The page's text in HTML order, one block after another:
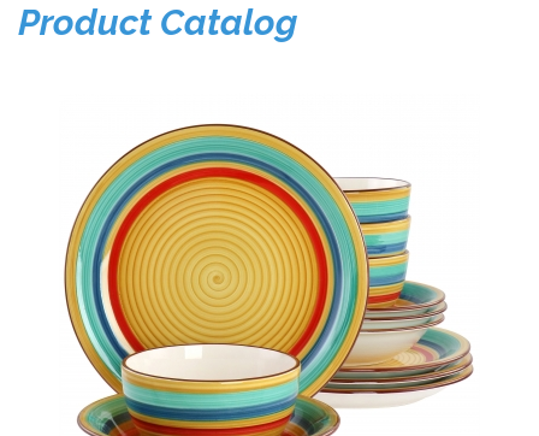
Product Catalog